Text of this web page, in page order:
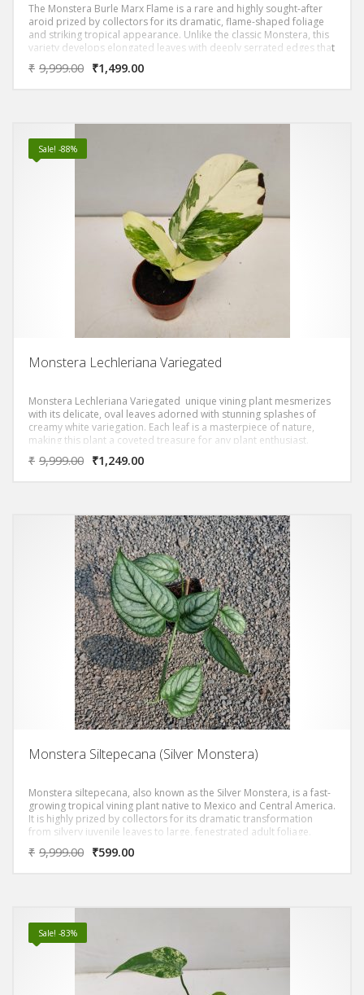
The Monstera Burle Marx Flame is a rare and highly sought-after
aroid prized by collectors for its dramatic, flame-shaped foliage
and striking tropical appearance. Unlike the classic Monstera, this
variety develops elongated leaves with deeply serrated edges that
resemble flickering flames, giving it an exotic, sculptural presence
in any space.
₹ 9,999.00 ₹1,499.00
Sale! -88%
Monstera Lechleriana Variegated
Monstera Lechleriana Variegated unique vining plant mesmerizes
with its delicate, oval leaves adorned with stunning splashes of
creamy white variegation. Each leaf is a masterpiece of nature,
making this plant a coveted treasure for any plant enthusiast.
₹ 9,999.00 ₹1,249.00
Monstera Siltepecana (Silver Monstera)
Monstera siltepecana, also known as the Silver Monstera, is a fast-
growing tropical vining plant native to Mexico and Central America.
It is highly prized by collectors for its dramatic transformation
from silvery juvenile leaves to large, fenestrated adult foliage.
₹ 9,999.00 ₹599.00
Sale! -83%